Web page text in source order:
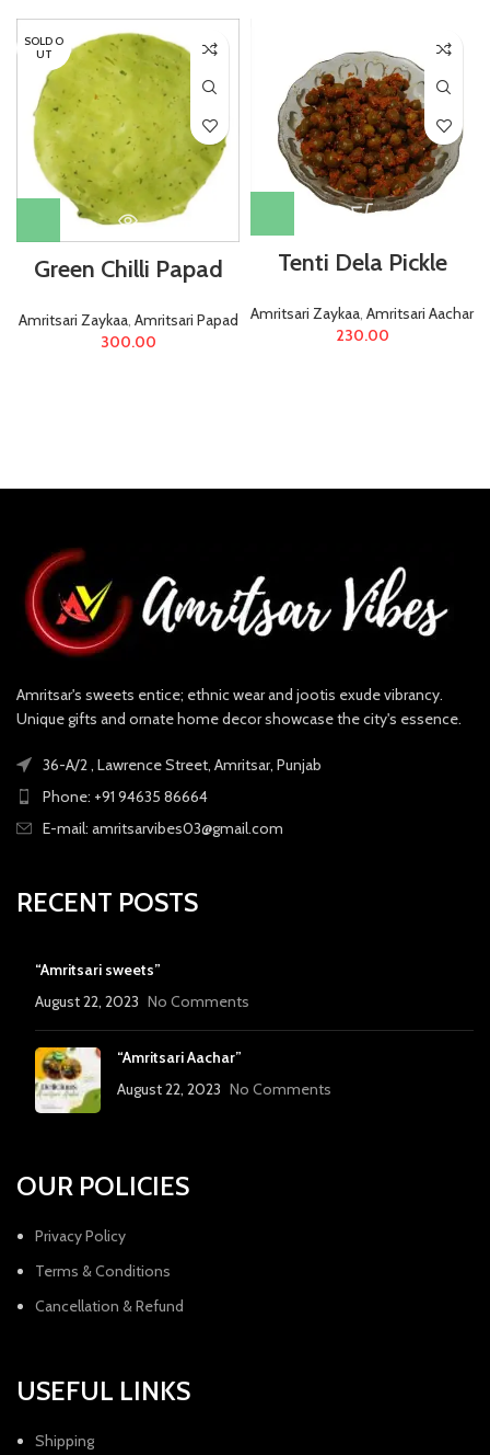
SOLD O
UT
Green Chilli Papad
Amritsari Zaykaa, Amritsari Papad
300.00
Tenti Dela Pickle
Amritsari Zaykaa, Amritsari Aachar
230.00
Amritsar's sweets entice; ethnic wear and jootis exude vibrancy.
Unique gifts and ornate home decor showcase the city's essence.
36-A/2 , Lawrence Street, Amritsar, Punjab
Phone: +91 94635 86664
E-mail: amritsarvibes03@gmail.com
RECENT POSTS
“Amritsari sweets”
August 22, 2023 No Comments
“Amritsari Aachar”
August 22, 2023 No Comments
OUR POLICIES
Privacy Policy
Terms & Conditions
Cancellation & Refund
USEFUL LINKS
Shipping